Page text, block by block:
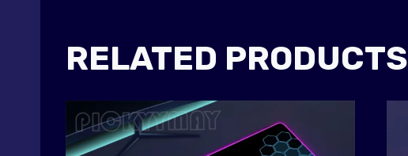
RELATED PRODUCTS